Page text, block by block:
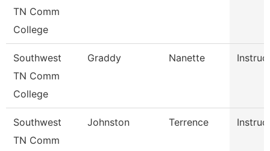
TN Comm
College
Southwest
TN Comm
College
Graddy Nanette
Southwest
TN Comm
Johnston Terrence